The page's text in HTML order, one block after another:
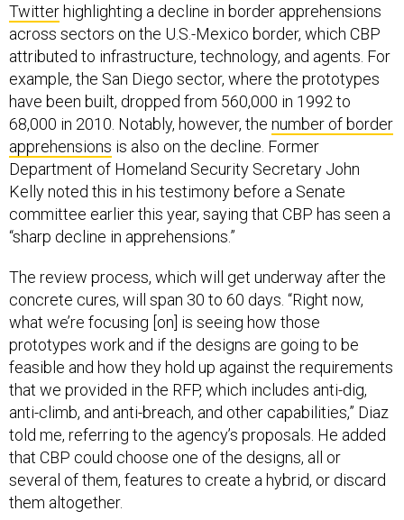
Twitterhighlighting a decline in border apprehensions
across sectors on the U.S.-Mexico border, which CBP
attributed to infrastructure, technology, and agents. For
example, the San Diego sector, where the prototypes
have been built, dropped from 560,000 in 1992 to
68,000 in 2010. Notably, however, the number of border
apprehensions is also on the decline. Former
Department of Homeland Security Secretary John
Kelly noted this in his testimony before a Senate
committee earlier this year, saying that CBP has seen a
“sharp decline in apprehensions.”
The review process, which will get underway after the
concrete cures, will span 30 to 60 days. “Right now,
what we’re focusing [on] is seeing how those
prototypes work and if the designs are going to be
feasible and how they hold up against the requirements
that we provided in the RFP, which includes anti-dig,
anti-climb, and anti-breach, and other capabilities,” Diaz
told me, referring to the agency’s proposals. He added
that CBP could choose one of the designs, all or
several of them, features to create a hybrid, or discard
them altogether.